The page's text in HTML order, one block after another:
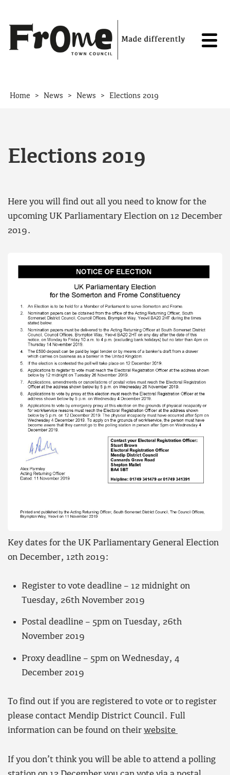
Home > News > News > Elections 2019
Elections 2019
Here you will find out all you need to know for the
upcoming UK Parliamentary Election on 12 December
2019.
Key dates for the UK Parliamentary General Election
on December, 12th 2019:
Register to vote deadline – 12 midnight on
Tuesday, 26th November 2019
Postal deadline – 5pm on Tuesday, 26th
November 2019
Proxy deadline – 5pm on Wednesday, 4
December 2019
To find out if you are registered to vote or to register
please contact Mendip District Council. Full
information can be found on their website
If you don’t think you will be able to attend a polling